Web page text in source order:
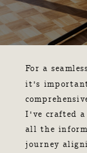
For a
it's
I've crafted
all the
journey